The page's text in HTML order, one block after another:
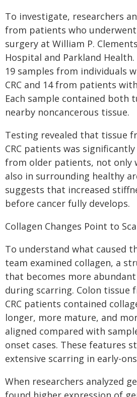
To investigate, researchers
from patients who
surgery at William P.
Hospital and Parkland
19 samples from individuals
CRC and 14 from patients
Each sample contained both
nearby noncancerous tissue.
Testing revealed that tissue
CRC patients was
from older patients, not only
also in surrounding healthy
suggests that increased
before cancer fully develops.
Collagen Changes Point to
To understand what caused
team examined collagen, a
that becomes more
during scarring. Colon tissue
CRC patients contained
longer, more mature, and
aligned compared with
onset cases. These features
extensive scarring in early-
When researchers analyzed